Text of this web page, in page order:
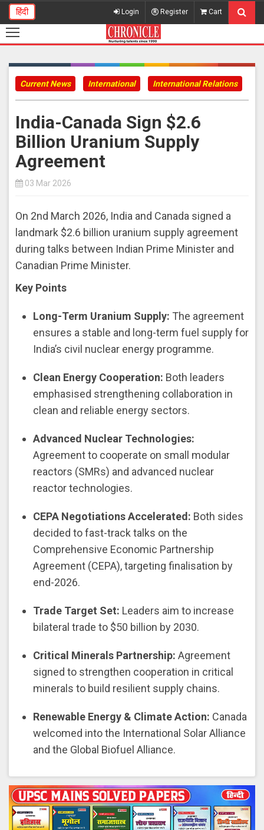
हिंदी Login Register Cart
Current News International International Relations
India-Canada Sign $2.6
Billion Uranium Supply
Agreement
03 Mar 2026
On 2nd March 2026, India and Canada signed a
landmark $2.6 billion uranium supply agreement
during talks between Indian Prime Minister and
Canadian Prime Minister.
Key Points
Long-Term Uranium Supply: The agreement
ensures a stable and long-term fuel supply for
India’s civil nuclear energy programme.
Clean Energy Cooperation: Both leaders
emphasised strengthening collaboration in
clean and reliable energy sectors.
Advanced Nuclear Technologies:
Agreement to cooperate on small modular
reactors (SMRs) and advanced nuclear
reactor technologies.
CEPA Negotiations Accelerated: Both sides
decided to fast-track talks on the
Comprehensive Economic Partnership
Agreement (CEPA), targeting finalisation by
end-2026.
Trade Target Set: Leaders aim to increase
bilateral trade to $50 billion by 2030.
Critical Minerals Partnership: Agreement
signed to strengthen cooperation in critical
minerals to build resilient supply chains.
Renewable Energy & Climate Action: Canada
welcomed into the International Solar Alliance
and the Global Biofuel Alliance.